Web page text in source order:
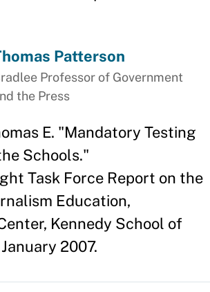
Patterson
Professor of Government
the Press
E. "Mandatory Testing
Schools."
Task Force Report on the
Education,
Kennedy School of
2007.